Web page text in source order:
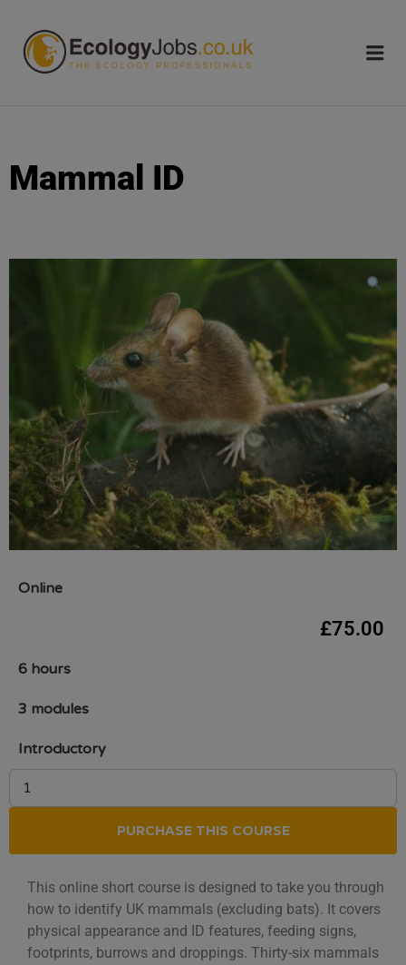
Mammal ID
Online
£75.00
6 hours
3 modules
Introductory
PURCHASE THIS COURSE
This online short course is designed to take you through
how to identify UK mammals (excluding bats). It covers
physical appearance and ID features, feeding signs,
footprints, burrows and droppings. Thirty-six mammals